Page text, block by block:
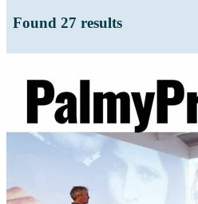
Found 27 results